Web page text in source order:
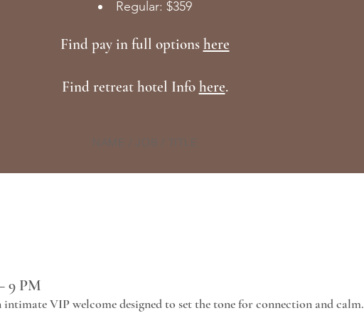
Regular: $359
Find pay in full options here
Find retreat hotel Info here.
9 PM
VIP welcome designed to set the tone for connection and calm.